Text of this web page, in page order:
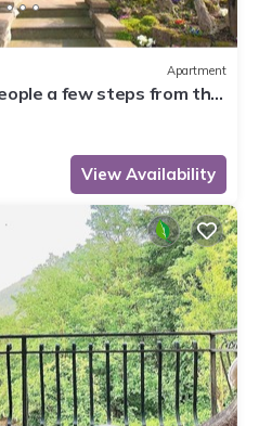
Apartment
a few steps from the
overlooking the lake
View Availability